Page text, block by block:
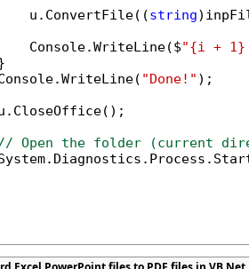
u.ConvertFile((
string
Console.WriteLine($
"{i + 1}
"Done!" );
Open the folder (current